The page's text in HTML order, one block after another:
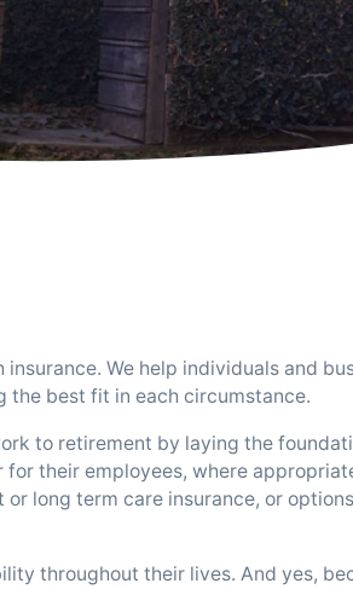
We help individuals and
the best fit in each circumstance.
to retirement by laying the
for their employees, where
long term care insurance, or
throughout their lives. And yes,